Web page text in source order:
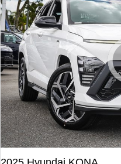
VENUE
Fits in anywhere. Stands out
everywhere.
TUCSON
More dynamic than ever.
PALISADE
Do Big Things.
KONA Electric
Anti-ordinary.